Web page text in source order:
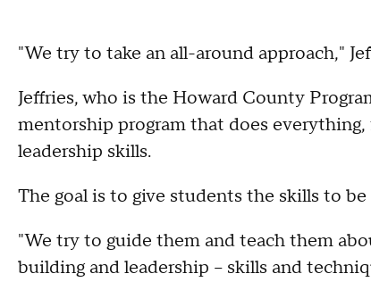
"We try to take an all-around approach,"
Jeffries, who is the Howard County
mentorship program that does
leadership skills.
The goal is to give students the skills to
"We try to guide them and teach them
building and leadership -- skills and